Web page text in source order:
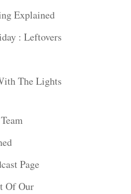
Explained
: Leftovers
The Lights
Page
Of Our